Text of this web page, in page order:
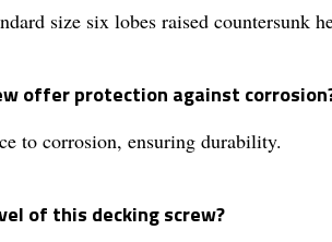
size six lobes raised countersunk
offer protection against
to corrosion, ensuring durability.
of this decking screw?